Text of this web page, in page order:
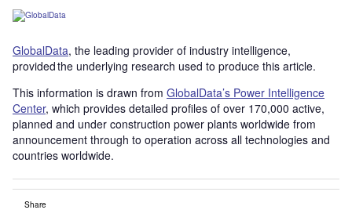
GlobalData, the leading provider of industry intelligence,
provided the underlying research used to produce this article.
This information is drawn from GlobalData’s Power Intelligence
Center, which provides detailed profiles of over 170,000 active,
planned and under construction power plants worldwide from
announcement through to operation across all technologies and
countries worldwide.
Share